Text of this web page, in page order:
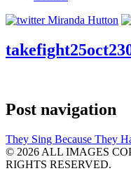
Post navigation
They Sing Because They
© 2026 ALL IMAGES
RIGHTS RESERVED.